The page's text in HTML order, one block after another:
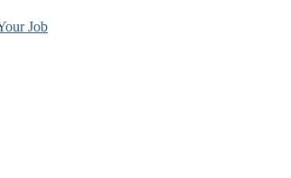
Job